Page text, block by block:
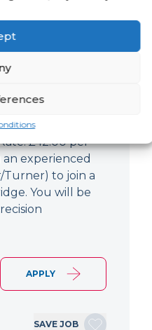
Fulham,
6 months
£42.00 per
experienced
Turner) to join a
You will be
APPLY
SAVE JOB